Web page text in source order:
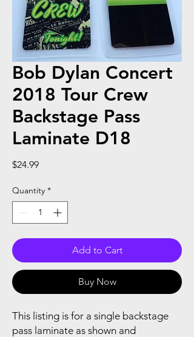
Bob Dylan Concert
2018 Tour Crew
Backstage Pass
Laminate D18
$24.99Price
Quantity *
Add to Cart
Buy Now
This listing is for a single backstage
pass laminate as shown and